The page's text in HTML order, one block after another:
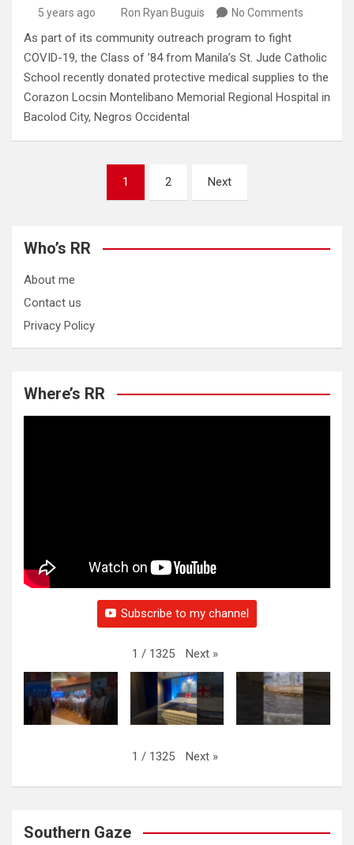
5 years ago Ron Ryan Buguis No Comments
As part of its community outreach program to fight
COVID-19, the Class of ’84 from Manila’s St. Jude Catholic
School recently donated protective medical supplies to the
Corazon Locsin Montelibano Memorial Regional Hospital in
Bacolod City, Negros Occidental
1 2 Next
Who’s RR
About me
Contact us
Privacy Policy
Where’s RR
Subscribe to my channel
1 / 1325 Next »
1 / 1325 Next »
Southern Gaze